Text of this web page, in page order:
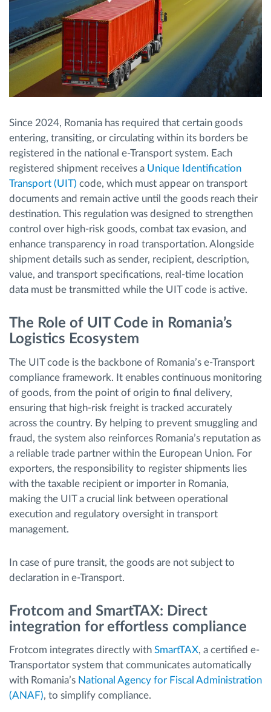
How we solve each fleet activity needs
Savings calculator
Since 2024, Romania has required that certain goods
entering, transiting, or circulating within its borders be
registered in the national e-Transport system. Each
registered shipment receives a Unique Identification
Transport (UIT) code, which must appear on transport
documents and remain active until the goods reach their
destination. This regulation was designed to strengthen
control over high-risk goods, combat tax evasion, and
enhance transparency in road transportation. Alongside
shipment details such as sender, recipient, description,
value, and transport specifications, real-time location
data must be transmitted while the UIT code is active.
The Role of UIT Code in Romania’s
Logistics Ecosystem
The UIT code is the backbone of Romania’s e-Transport
compliance framework. It enables continuous monitoring
of goods, from the point of origin to final delivery,
ensuring that high-risk freight is tracked accurately
across the country. By helping to prevent smuggling and
fraud, the system also reinforces Romania’s reputation as
a reliable trade partner within the European Union. For
exporters, the responsibility to register shipments lies
with the taxable recipient or importer in Romania,
making the UIT a crucial link between operational
execution and regulatory oversight in transport
management.
In case of pure transit, the goods are not subject to
declaration in e-Transport.
Frotcom and SmartTAX: Direct
integration for effortless compliance
Frotcom integrates directly with SmartTAX, a certified e-
Transportator system that communicates automatically
with Romania’s National Agency for Fiscal Administration
(ANAF), to simplify compliance.